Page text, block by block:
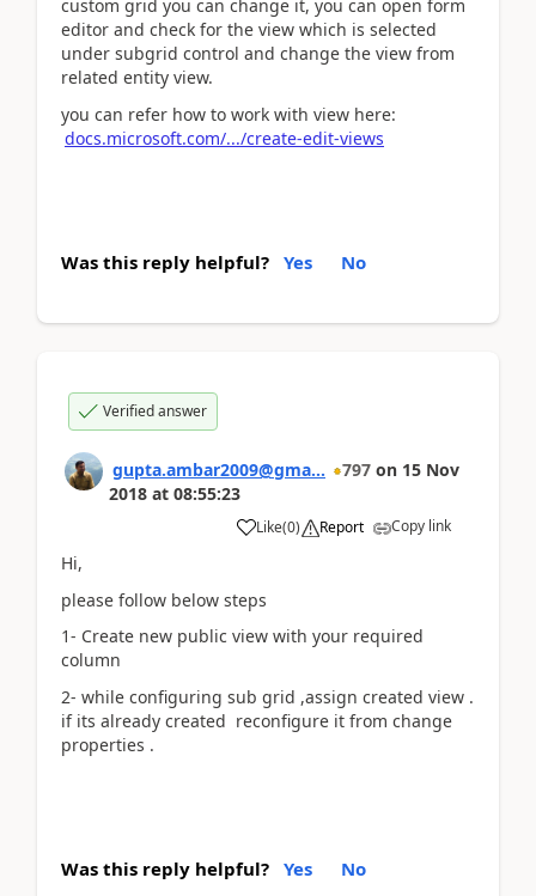
custom grid you can change it, you can open form
editor and check for the view which is selected
under subgrid control and change the view from
related entity view.
you can refer how to work with view here:
docs.microsoft.com/.../create-edit-views
Was this reply helpful? Yes No
Verified answer
gupta.ambar2009@gma... 797 on 15 Nov
2018 at 08:55:23
Like(0) Report Copy link
Hi,
please follow below steps
1- Create new public view with your required
column
2- while configuring sub grid ,assign created view .
if its already created reconfigure it from change
properties .
Was this reply helpful? Yes No